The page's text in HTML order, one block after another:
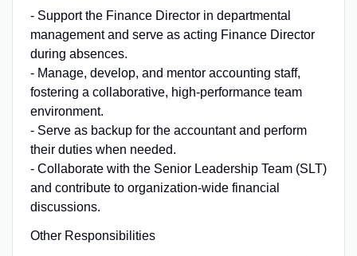
- Support the Finance Director in departmental
management and serve as acting Finance Director
during absences.
- Manage, develop, and mentor accounting staff,
fostering a collaborative, high-performance team
environment.
- Serve as backup for the accountant and perform
their duties when needed.
- Collaborate with the Senior Leadership Team (SLT)
and contribute to organization-wide financial
discussions.
Other Responsibilities